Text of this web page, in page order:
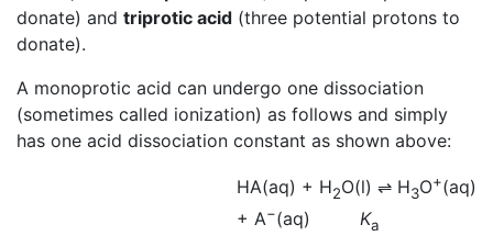
donate) and triprotic acid (three potential protons to
donate).
A monoprotic acid can undergo one dissociation
(sometimes called ionization) as follows and simply
has one acid dissociation constant as shown above:
HA(aq) + H2O(l) ⇌ H3O+(aq)
+ A−(aq) Ka